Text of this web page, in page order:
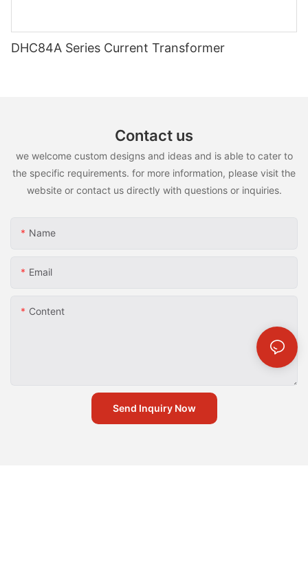
DHC84A Series Current Transformer
Contact us
we welcome custom designs and ideas and is able to cater to
the specific requirements. for more information, please visit the
website or contact us directly with questions or inquiries.
Name
Email
Content
Send Inquiry Now